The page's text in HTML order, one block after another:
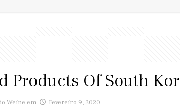
Products Of South
Weine em Fevereiro 9, 2020